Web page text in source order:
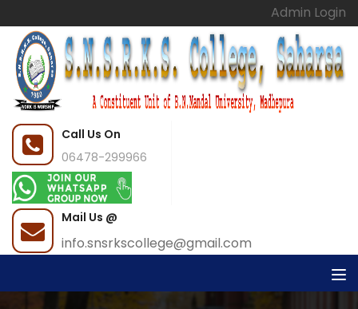
Admin Login
Call Us On
06478-299966
Mail Us @
info.snsrkscollege@gmail.com